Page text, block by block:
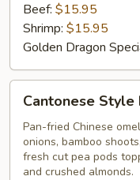
Beef: $15.95
Shrimp: $15.95
Golden Dragon
Style
Egg
Foo
Young
Cantonese Style
Pan-fried Chinese
onions, bamboo
fresh cut pea pods
and crushed almonds.